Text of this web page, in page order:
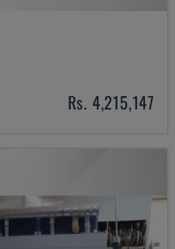
Rs. 4,215,147